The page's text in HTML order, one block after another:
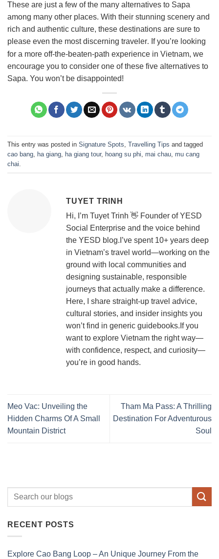
These are just a few of the many alternatives to Sapa
among many other places. With their stunning scenery and
rich and authentic culture, these destinations are sure to
please even the most discerning traveler. If you’re looking
for a more off-the-beaten-path experience in Vietnam, we
encourage you to consider one of these five alternatives to
Sapa. You won’t be disappointed!
This entry was posted in Signature Spots Travelling Tips and tagged
cao bang ha giang ha giang tour, hoang su phi mai chau mu cang
chai
TUYET TRINH
Hi, I’m Tuyet Trinh 👋 Founder of YESD
Social Enterprise and the voice behind
the YESD blog.I’ve spent 10+ years deep
in Vietnam’s travel world—working on the
ground with local communities and
designing sustainable, responsible
journeys that actually make a difference.
Here, I share straight-up travel advice,
cultural stories, and insider insights you
won’t find in generic guidebooks.If you
want to explore Vietnam the right way—
with confidence, respect, and curiosity—
you’re in good hands.
Meo Vac: Unveiling the
Hidden Charms Of A Small
Mountain District
Tham Ma Pass: A Thrilling
Destination For Adventurous
Soul
RECENT POSTS
Explore Cao Bang Loop – An Unique Journey From the